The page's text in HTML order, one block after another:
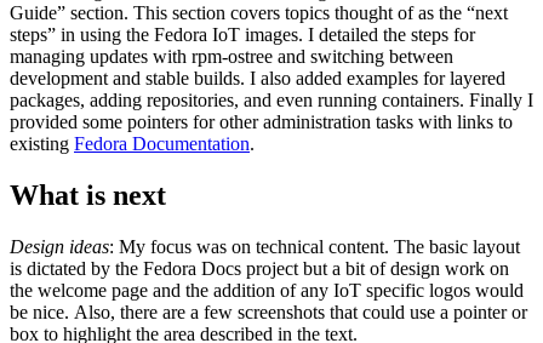
Guide” section. This section covers topics thought of as the “next
steps” in using the Fedora IoT images. I detailed the steps for
managing updates with rpm-ostree and switching between
development and stable builds. I also added examples for layered
packages, adding repositories, and even running containers. Finally I
provided some pointers for other administration tasks with links to
existing Fedora Documentation.
What is next
Design ideas: My focus was on technical content. The basic layout
is dictated by the Fedora Docs project but a bit of design work on
the welcome page and the addition of any IoT specific logos would
be nice. Also, there are a few screenshots that could use a pointer or
box to highlight the area described in the text.